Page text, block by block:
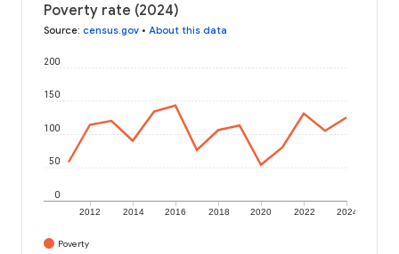
Poverty rate (2024)
Source: census.gov • About this data
2012 2014 2016 2018 2020 2022 2024
0
50
100
150
200
Poverty